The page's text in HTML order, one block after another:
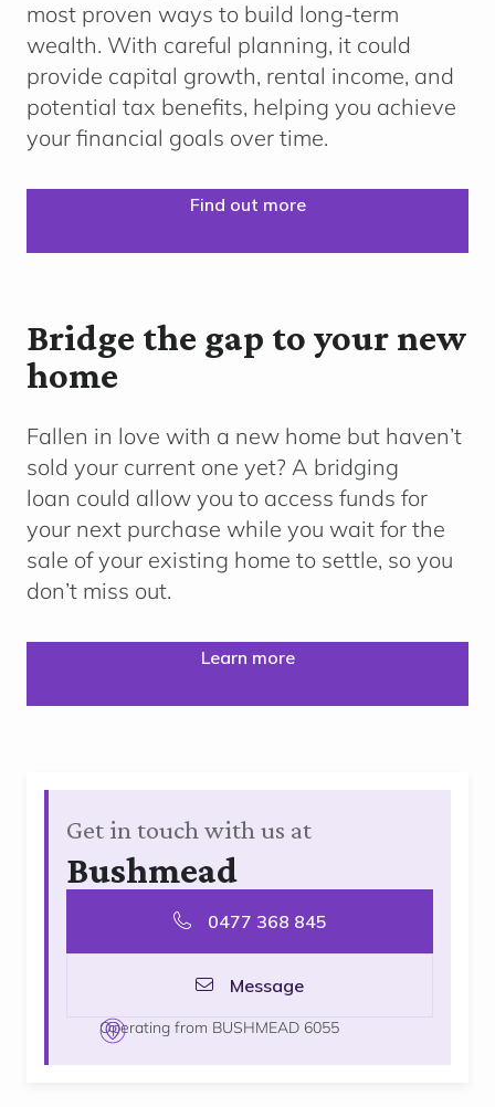
most proven ways to build long-term
wealth. With careful planning, it could
provide capital growth, rental income, and
potential tax benefits, helping you achieve
your financial goals over time.
Find out more
Bridge the gap to your new
home
Fallen in love with a new home but haven’t
sold your current one yet? A bridging
loan could allow you to access funds for
your next purchase while you wait for the
sale of your existing home to settle, so you
don’t miss out.
Learn more
Get in touch with us at
Bushmead
0477 368 845
Message
Operating from BUSHMEAD 6055